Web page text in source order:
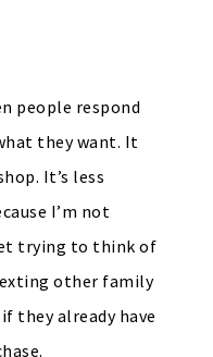
people respond
they want. It
It’s less
I’m not
trying to think of
other family
they already have